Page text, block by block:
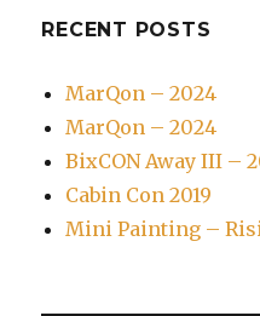
RECENT POSTS
MarQon – 2024
MarQon – 2024
BixCON Away III –
Cabin Con 2019
Mini Painting –